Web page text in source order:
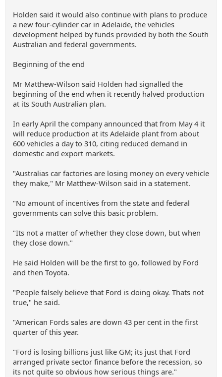
Holden said it would also continue with plans to produce
a new four-cylinder car in Adelaide, the vehicles
development helped by funds provided by both the South
Australian and federal governments.
Beginning of the end
Mr Matthew-Wilson said Holden had signalled the
beginning of the end when it recently halved production
at its South Australian plan.
In early April the company announced that from May 4 it
will reduce production at its Adelaide plant from about
600 vehicles a day to 310, citing reduced demand in
domestic and export markets.
"Australias car factories are losing money on every vehicle
they make," Mr Matthew-Wilson said in a statement.
"No amount of incentives from the state and federal
governments can solve this basic problem.
"Its not a matter of whether they close down, but when
they close down."
He said Holden will be the first to go, followed by Ford
and then Toyota.
"People falsely believe that Ford is doing okay. Thats not
true," he said.
"American Fords sales are down 43 per cent in the first
quarter of this year.
"Ford is losing billions just like GM; its just that Ford
arranged private sector finance before the recession, so
its not quite so obvious how serious things are."